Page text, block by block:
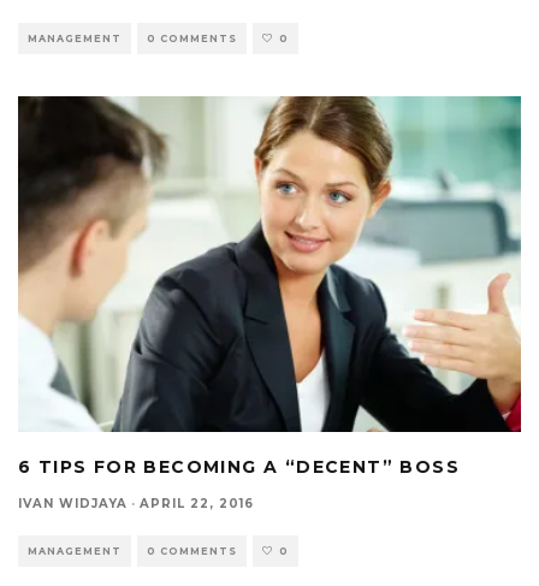
MANAGEMENT 0 COMMENTS 0
6 TIPS FOR BECOMING A “DECENT” BOSS
IVAN WIDJAYA · APRIL 22, 2016
MANAGEMENT 0 COMMENTS 0